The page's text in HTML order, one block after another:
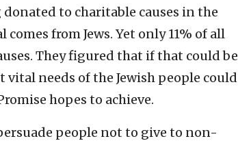
to charitable causes in the
from Jews. Yet only 11% of all
They figured that if that could be
needs of the Jewish people could
hopes to achieve.
people not to give to non-